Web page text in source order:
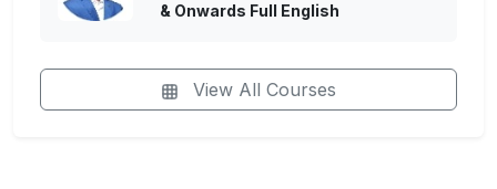
& Onwards Full English
View All Courses